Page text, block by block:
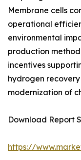
Membrane cells
operational
environmental
production
incentives
hydrogen
modernization of
Download Report
https://